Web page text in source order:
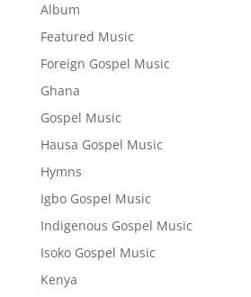
Album
Featured Music
Foreign Gospel Music
Ghana
Gospel Music
Hausa Gospel Music
Hymns
Igbo Gospel Music
Indigenous Gospel Music
Isoko Gospel Music
Kenya